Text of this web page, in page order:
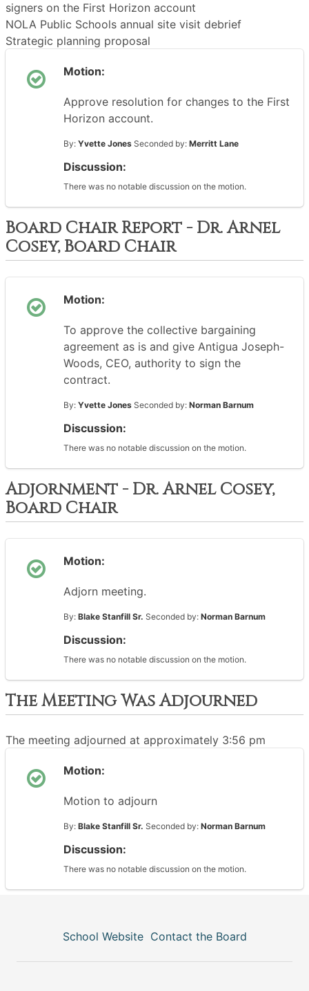
signers on the First Horizon account
NOLA Public Schools annual site visit debrief
Strategic planning proposal
Motion:
Approve resolution for changes to the First
Horizon account.
By: Yvette Jones Seconded by: Merritt Lane
Discussion:
There was no notable discussion on the motion.
Board Chair Report - Dr. Arnel
Cosey, Board Chair
Motion:
To approve the collective bargaining
agreement as is and give Antigua Joseph-
Woods, CEO, authority to sign the
contract.
By: Yvette Jones Seconded by: Norman Barnum
Discussion:
There was no notable discussion on the motion.
Adjornment - Dr. Arnel Cosey,
Board Chair
Motion:
Adjorn meeting.
By: Blake Stanfill Sr. Seconded by: Norman Barnum
Discussion:
There was no notable discussion on the motion.
The Meeting Was Adjourned
The meeting adjourned at approximately 3:56 pm
Motion:
Motion to adjourn
By: Blake Stanfill Sr. Seconded by: Norman Barnum
Discussion:
There was no notable discussion on the motion.
School Website Contact the Board